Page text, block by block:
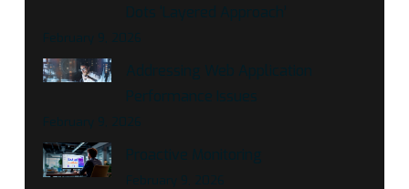
Dots ‘Layered Approach’
February 9, 2026
Addressing Web Application
Performance Issues
February 9, 2026
Proactive Monitoring
February 9, 2026